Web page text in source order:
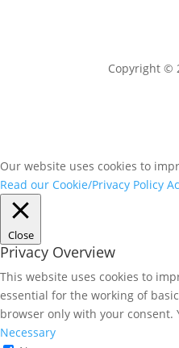
Copyright ©
Our website uses cookies to
Read our Cookie/Privacy Policy
Close
Privacy Overview
This website uses cookies to
essential for the working of
browser only with your consent.
Necessary